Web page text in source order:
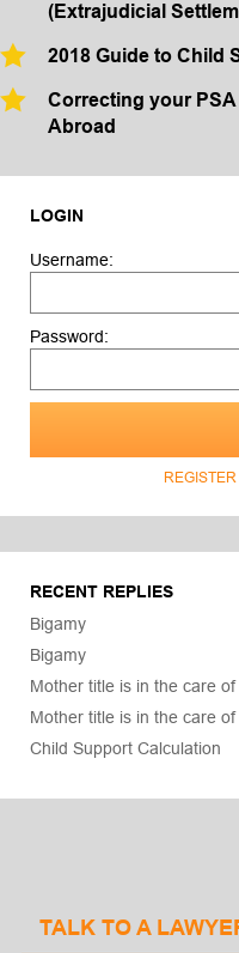
(Extrajudicial
2018 Guide to Child
Correcting your
Abroad
LOGIN
Username:
Password:
REGISTER
RECENT REPLIES
Bigamy
Bigamy
Mother title is in the care
Mother title is in the care
Child Support Calculation
TALK TO A